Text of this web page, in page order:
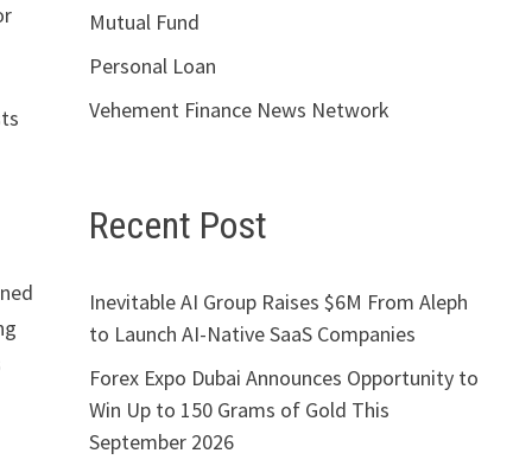
Mutual Fund
Personal Loan
Vehement Finance News Network
Recent Post
Inevitable AI Group Raises $6M From Aleph
to Launch AI-Native SaaS Companies
Forex Expo Dubai Announces Opportunity to
Win Up to 150 Grams of Gold This
September 2026